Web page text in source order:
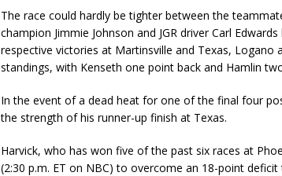
The race could hardly be tighter between the
champion Jimmie Johnson and JGR driver Carl
respective victories at Martinsville and Texas, Logano
standings, with Kenseth one point back and Hamlin
In the event of a dead heat for one of the final four
the strength of his runner-up finish at Texas.
Harvick, who has won five of the past six races at
(2:30 p.m. ET on NBC) to overcome an 18-point